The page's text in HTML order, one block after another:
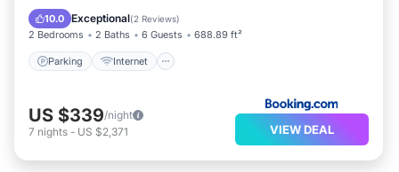
10.0 Exceptional(2 Reviews)
2 Bedrooms 2 Baths 6 Guests 688.89 ft²
Parking Internet
Accessibility
US $339/night
7 nights - US $2,371 VIEW DEAL